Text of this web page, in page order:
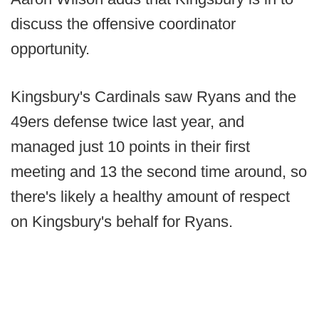
discuss the offensive coordinator
opportunity.
Kingsbury's Cardinals saw Ryans and the
49ers defense twice last year, and
managed just 10 points in their first
meeting and 13 the second time around, so
there's likely a healthy amount of respect
on Kingsbury's behalf for Ryans.